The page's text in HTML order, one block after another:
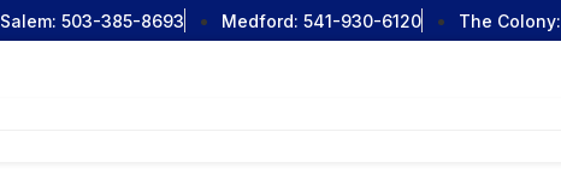
Salem: 503-385-8693 Medford: 541-930-6120 The Colony: